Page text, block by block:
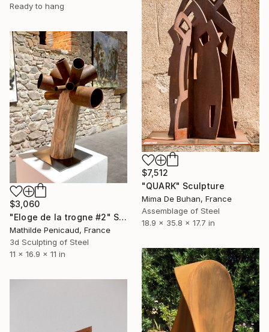
Ready to hang
$7,512
"QUARK" Sculpture
Mima De Buhan, France
Assemblage of Steel
18.9 x 35.8 x 17.7 in
$3,060
"Eloge de la trogne #2" Sculpture
Mathilde Penicaud, France
3d Sculpting of Steel
11 x 16.9 x 11 in